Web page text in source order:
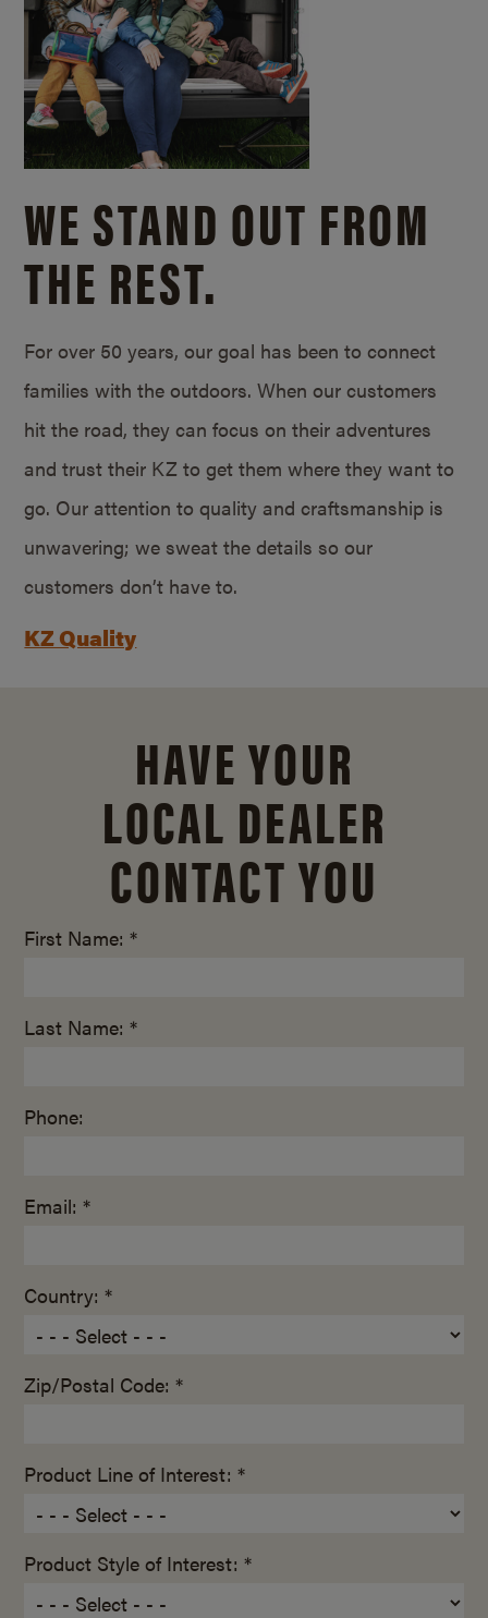
WE STAND OUT FROM
THE REST.
For over 50 years, our goal has been to connect
families with the outdoors. When our customers
hit the road, they can focus on their adventures
and trust their KZ to get them where they want to
go. Our attention to quality and craftsmanship is
unwavering; we sweat the details so our
customers don’t have to.
KZ Quality
HAVE YOUR
LOCAL DEALER
CONTACT YOU
First Name: *
Last Name: *
Phone:
Email: *
Country: *
Zip/Postal Code: *
Product Line of Interest: *
Product Style of Interest: *